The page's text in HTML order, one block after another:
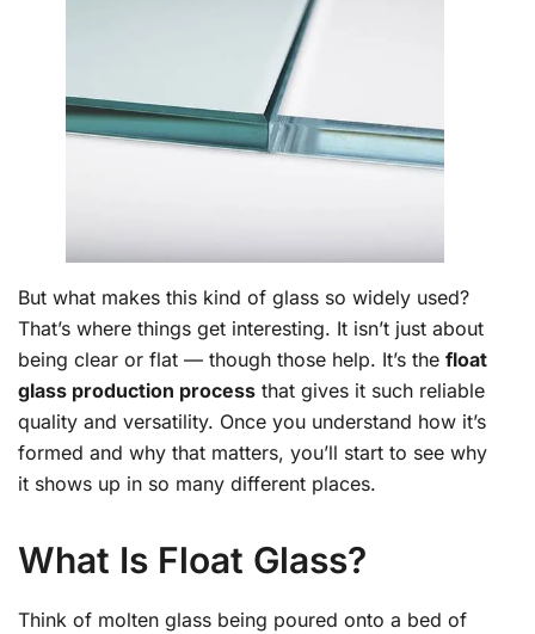
But what makes this kind of glass so widely used?
That’s where things get interesting. It isn’t just about
being clear or flat — though those help. It’s the float
glass production process that gives it such reliable
quality and versatility. Once you understand how it’s
formed and why that matters, you’ll start to see why
it shows up in so many different places.
What Is Float Glass?
Think of molten glass being poured onto a bed of